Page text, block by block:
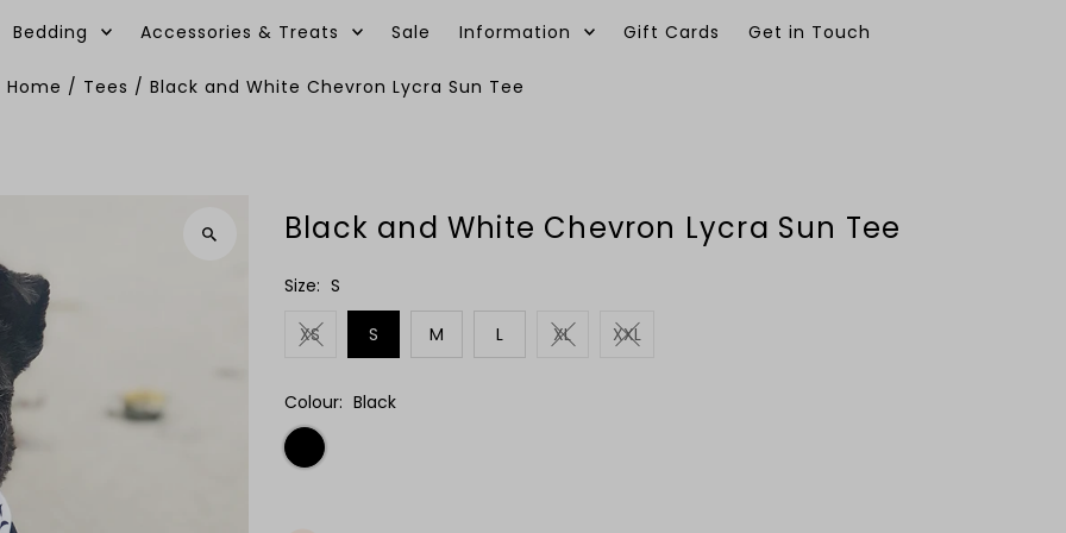
Bedding Accessories & Treats Sale Information Gift Cards Get in Touch
Home / Tees /Black and White Chevron Lycra Sun Tee
Black and White Chevron Lycra Sun Tee
Size: S
XS S M L XL XXL
Colour: Black